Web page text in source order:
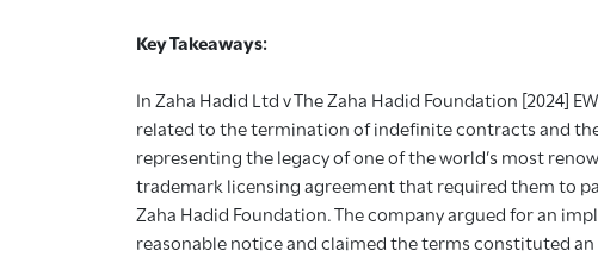
Key Takeaways:
In Zaha Hadid Ltd v The Zaha Hadid Foundation [2024]
related to the termination of indefinite contracts and
representing the legacy of one of the world’s most
trademark licensing agreement that required them to
Zaha Hadid Foundation. The company argued for an
reasonable notice and claimed the terms constituted